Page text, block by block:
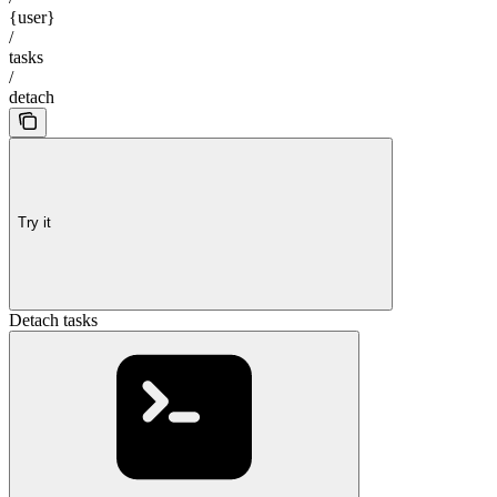
{user}
/
tasks
/
detach
Try it
Detach tasks